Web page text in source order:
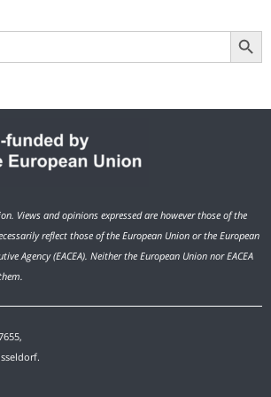
Search Button
Views and opinions expressed are however those of the
reflect those of the European Union or the European
Agency (EACEA). Neither the European Union nor EACEA